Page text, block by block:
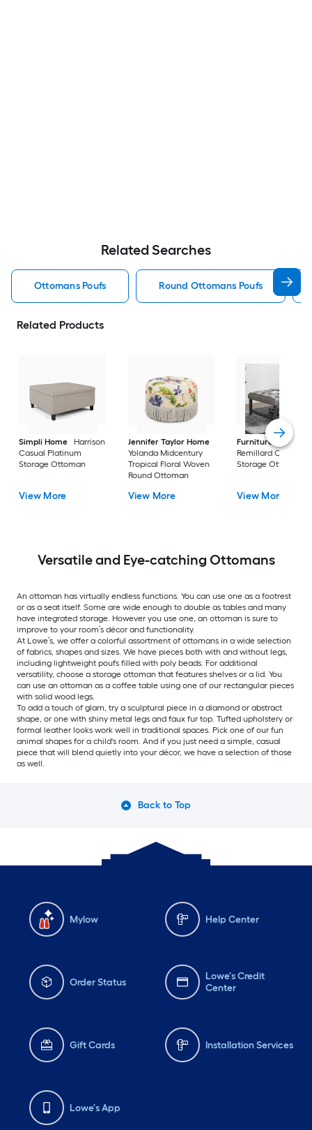
Related Searches
Ottomans Poufs Round Ottomans Poufs
Related Products
Simpli Home
Harrison
Casual Platinum
Storage Ottoman
View More
Jennifer Taylor Home
Yolanda Midcentury
Tropical Floral Woven
Round Ottoman
View More
Furniture of
Remillard Casual
Storage Ottoman
View More
Versatile and Eye-catching Ottomans
An ottoman has virtually endless functions. You can use one as a footrest
or as a seat itself. Some are wide enough to double as tables and many
have integrated storage. However you use one, an ottoman is sure to
improve to your room’s décor and functionality.
At Lowe’s, we offer a colorful assortment of ottomans in a wide selection
of fabrics, shapes and sizes. We have pieces both with and without legs,
including lightweight poufs filled with poly beads. For additional
versatility, choose a storage ottoman that features shelves or a lid. You
can use an ottoman as a coffee table using one of our rectangular pieces
with solid wood legs.
To add a touch of glam, try a sculptural piece in a diamond or abstract
shape, or one with shiny metal legs and faux fur top. Tufted upholstery or
formal leather looks work well in traditional spaces. Pick one of our fun
animal shapes for a child's room. And if you just need a simple, casual
piece that will blend quietly into your décor, we have a selection of those
as well.
Back to Top
Mylow Help Center
Order Status
Lowe's Credit
Center
Gift Cards Installation Services
Lowe's App